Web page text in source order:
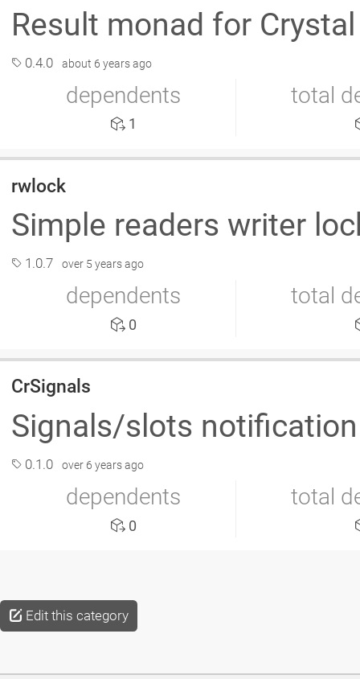
Result monad for
0.4.0 about 6 years ago
dependents
1
total
rwlock
Simple readers writer
1.0.7 over 5 years ago
dependents
0
total
CrSignals
Signals/slots
0.1.0 over 6 years ago
dependents
0
total
Edit this category